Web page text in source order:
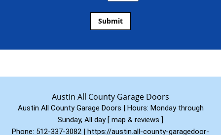
Austin All County Garage Doors
Austin All County Garage Doors | Hours: Monday through
Sunday, All day [ map & reviews ]
Phone: 512-337-3082 | https://austin.all-county-garagedoor-